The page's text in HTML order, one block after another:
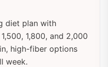
diet plan with
1,800, and 2,000
high-fiber options
week.